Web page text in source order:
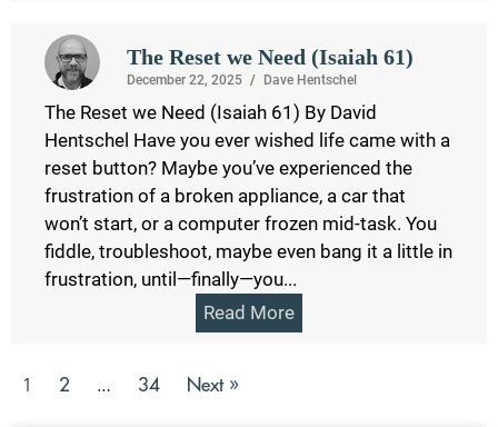
The Reset we Need (Isaiah 61)
December 22, 2025 / Dave Hentschel
The Reset we Need (Isaiah 61) By David
Hentschel Have you ever wished life came with a
reset button? Maybe you’ve experienced the
frustration of a broken appliance, a car that
won’t start, or a computer frozen mid-task. You
fiddle, troubleshoot, maybe even bang it a little in
frustration, until—finally—you...
Read More
1 2 … 34 Next »